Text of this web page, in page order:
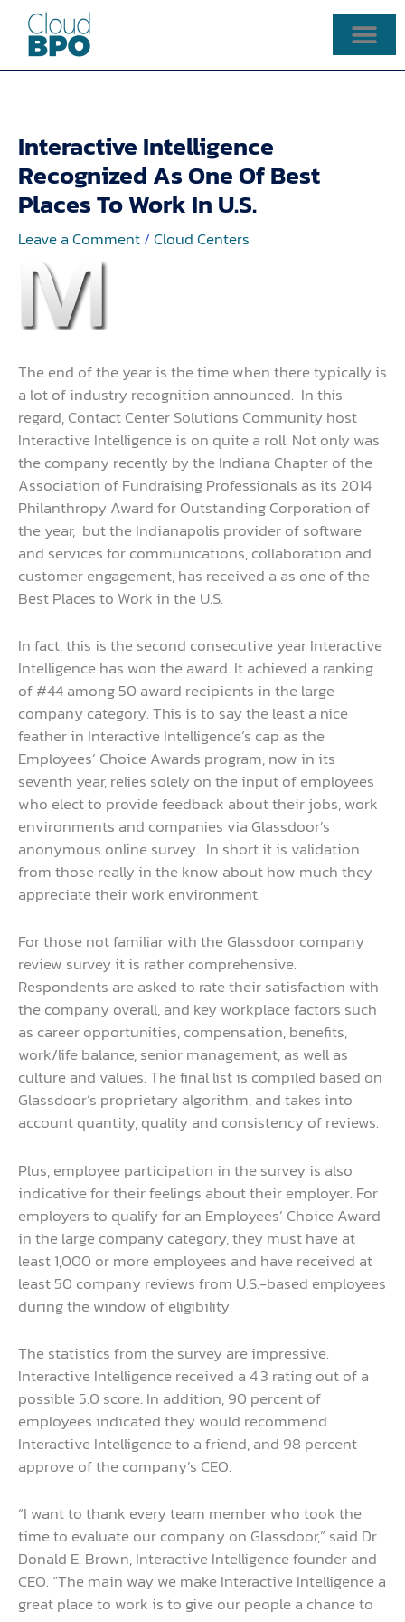
content
Interactive Intelligence
Recognized As One Of Best
Places To Work In U.S.
Leave a Comment/Cloud Centers
The end of the year is the time when there typically is
a lot of industry recognition announced. In this
regard, Contact Center Solutions Community host
Interactive Intelligence is on quite a roll. Not only was
the company recently by the Indiana Chapter of the
Association of Fundraising Professionals as its 2014
Philanthropy Award for Outstanding Corporation of
the year, but the Indianapolis provider of software
and services for communications, collaboration and
customer engagement, has received a as one of the
Best Places to Work in the U.S.
In fact, this is the second consecutive year Interactive
Intelligence has won the award. It achieved a ranking
of #44 among 50 award recipients in the large
company category. This is to say the least a nice
feather in Interactive Intelligence’s cap as the
Employees’ Choice Awards program, now in its
seventh year, relies solely on the input of employees
who elect to provide feedback about their jobs, work
environments and companies via Glassdoor’s
anonymous online survey. In short it is validation
from those really in the know about how much they
appreciate their work environment.
For those not familiar with the Glassdoor company
review survey it is rather comprehensive.
Respondents are asked to rate their satisfaction with
the company overall, and key workplace factors such
as career opportunities, compensation, benefits,
work/life balance, senior management, as well as
culture and values. The final list is compiled based on
Glassdoor’s proprietary algorithm, and takes into
account quantity, quality and consistency of reviews.
Plus, employee participation in the survey is also
indicative for their feelings about their employer. For
employers to qualify for an Employees’ Choice Award
in the large company category, they must have at
least 1,000 or more employees and have received at
least 50 company reviews from U.S.-based employees
during the window of eligibility.
The statistics from the survey are impressive.
Interactive Intelligence received a 4.3 rating out of a
possible 5.0 score. In addition, 90 percent of
employees indicated they would recommend
Interactive Intelligence to a friend, and 98 percent
approve of the company’s CEO.
“I want to thank every team member who took the
time to evaluate our company on Glassdoor,” said Dr.
Donald E. Brown, Interactive Intelligence founder and
CEO. “The main way we make Interactive Intelligence a
great place to work is to give our people a chance to